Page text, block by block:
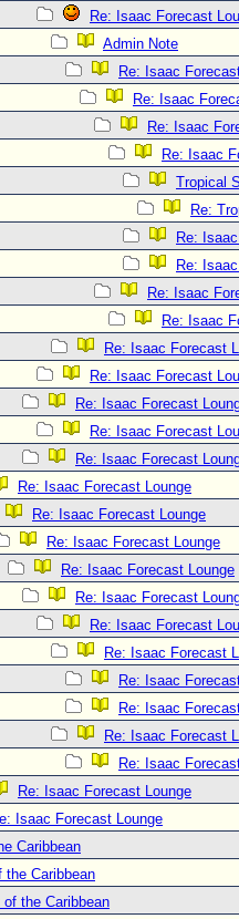
Re: Isaac Forecast
Admin Note
Re: Isaac
Re: Isaac
Re: Isaac
Re: Isaac
Tropical
Re:
Re:
Re:
Re: Isaac
Re: Isaac
Re: Isaac Forecast
Re: Isaac Forecast
Re: Isaac Forecast
Re: Isaac Forecast
Re: Isaac Forecast
Re: Isaac Forecast Lounge
Re: Isaac Forecast Lounge
Re: Isaac Forecast Lounge
Re: Isaac Forecast Lounge
Re: Isaac Forecast
Re: Isaac Forecast
Re: Isaac Forecast
Re: Isaac
Re: Isaac
Re: Isaac Forecast
Re: Isaac
Re: Isaac Forecast Lounge
Isaac Forecast Lounge
Caribbean
the Caribbean
the Caribbean